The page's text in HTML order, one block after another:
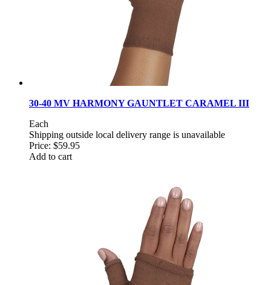
30-40 MV HARMONY GAUNTLET CARAMEL III
Each
Shipping outside local delivery range is unavailable
Price: $59.95
Add to cart